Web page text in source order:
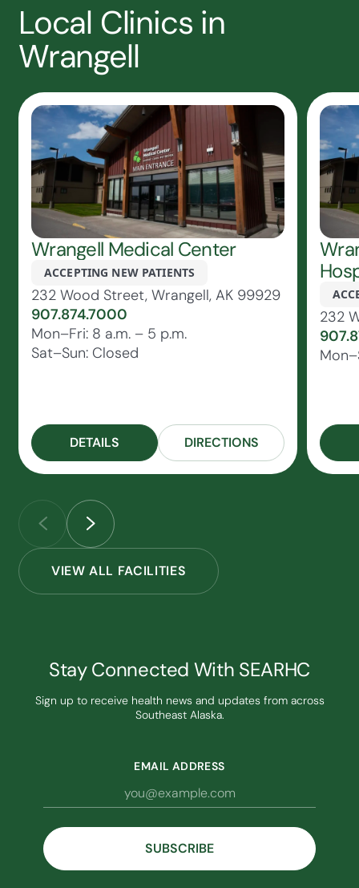
Local Clinics in
Wrangell
Wrangell Medical Center
ACCEPTING NEW PATIENTS
232 Wood Street, Wrangell, AK 99929
907.874.7000
Mon–Fri: 8 a.m. – 5 p.m.
Sat–Sun: Closed
DETAILS DIRECTIONS
232
VIEW ALL FACILITIES
Stay Connected With SEARHC
Sign up to receive health news and updates from across
Southeast Alaska.
EMAIL ADDRESS